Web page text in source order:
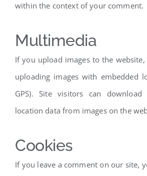
within the context of your comment.
Multimedia
If you upload images to the
uploading images with embedded
GPS). Site visitors can
location data from images on the
Cookies
If you leave a comment on our site,